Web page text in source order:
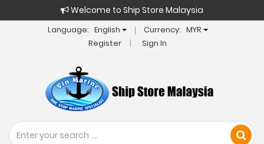
Welcome to Ship Store Malaysia
Language: English Currency: MYR
Register
Sign In